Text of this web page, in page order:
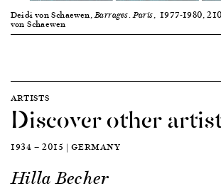
Deidi von Schaewen,Barrages.Paris, 1977-1980,
von Schaewen
ARTISTS
Discover other
1934 — 2015 | GERMANY
Hilla Becher